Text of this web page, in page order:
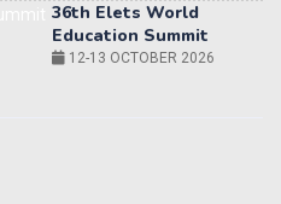
2026 | Bengaluru